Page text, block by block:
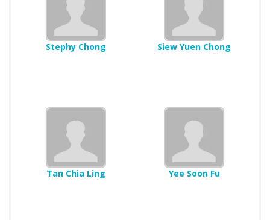
Stephy Chong Siew Yuen Chong
Tan Chia Ling Yee Soon Fu